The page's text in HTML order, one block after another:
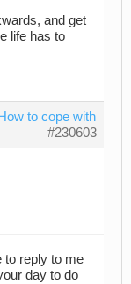
and get
life has to
to cope with
#230603
to reply to me
day to do